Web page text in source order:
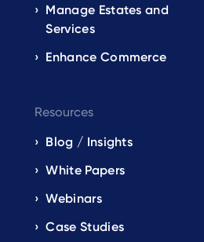
Manage Estates and
Services
Enhance Commerce
Resources
Blog / Insights
White Papers
Webinars
Case Studies